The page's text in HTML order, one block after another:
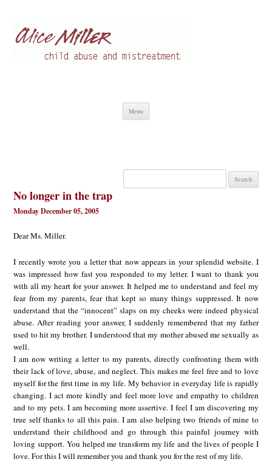
Menu
Search
No longer in the trap
Monday December 05, 2005
Dear Ms. Miller.
I recently wrote you a letter that now appears in your splendid website. I
was impressed how fast you responded to my letter. I want to thank you
with all my heart for your answer. It helped me to understand and feel my
fear from my parents, fear that kept so many things suppressed. It now
understand that the “innocent” slaps on my cheeks were indeed physical
abuse. After reading your answer, I suddenly remembered that my father
used to hit my brother. I understood that my mother abused me sexually as
well.
I am now writing a letter to my parents, directly confronting them with
their lack of love, abuse, and neglect. This makes me feel free and to love
myself for the first time in my life. My behavior in everyday life is rapidly
changing. I act more kindly and feel more love and empathy to children
and to my pets. I am becoming more assertive. I feel I am discovering my
true self thanks to all this pain. I am also helping two friends of mine to
understand their childhood and go through this painful journey with
loving support. You helped me transform my life and the lives of people I
love. For this I will remember you and thank you for the rest of my life.